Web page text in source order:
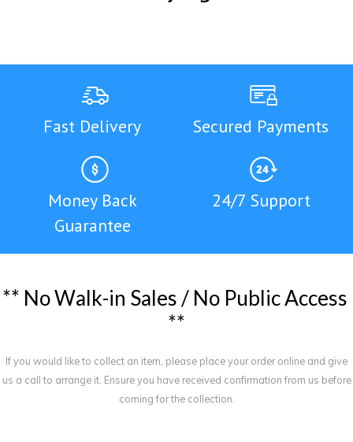
Fast Delivery Secured Payments
Money Back
Guarantee
24/7 Support
** NoWalk-in Sales / No PublicAccess
**
If you would like to collect an item, please place your order online and give
us a call to arrange it. Ensure you have received confirmation from us before
coming for the collection.